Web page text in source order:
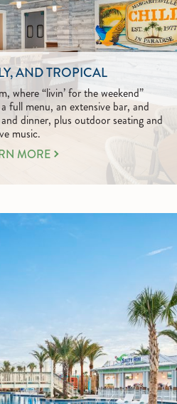
AND TROPICAL
where “livin’ for the weekend”
full menu, an extensive bar, and
dinner, plus outdoor seating and
music.
MORE